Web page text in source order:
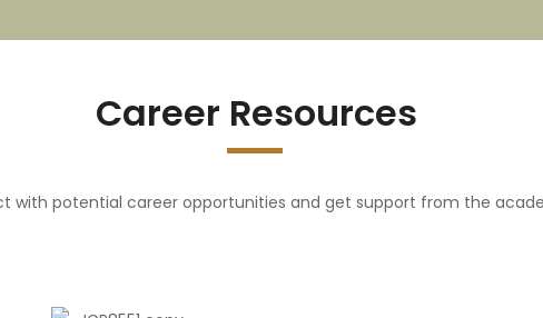
Career Resources
with potential career opportunities and get support from the